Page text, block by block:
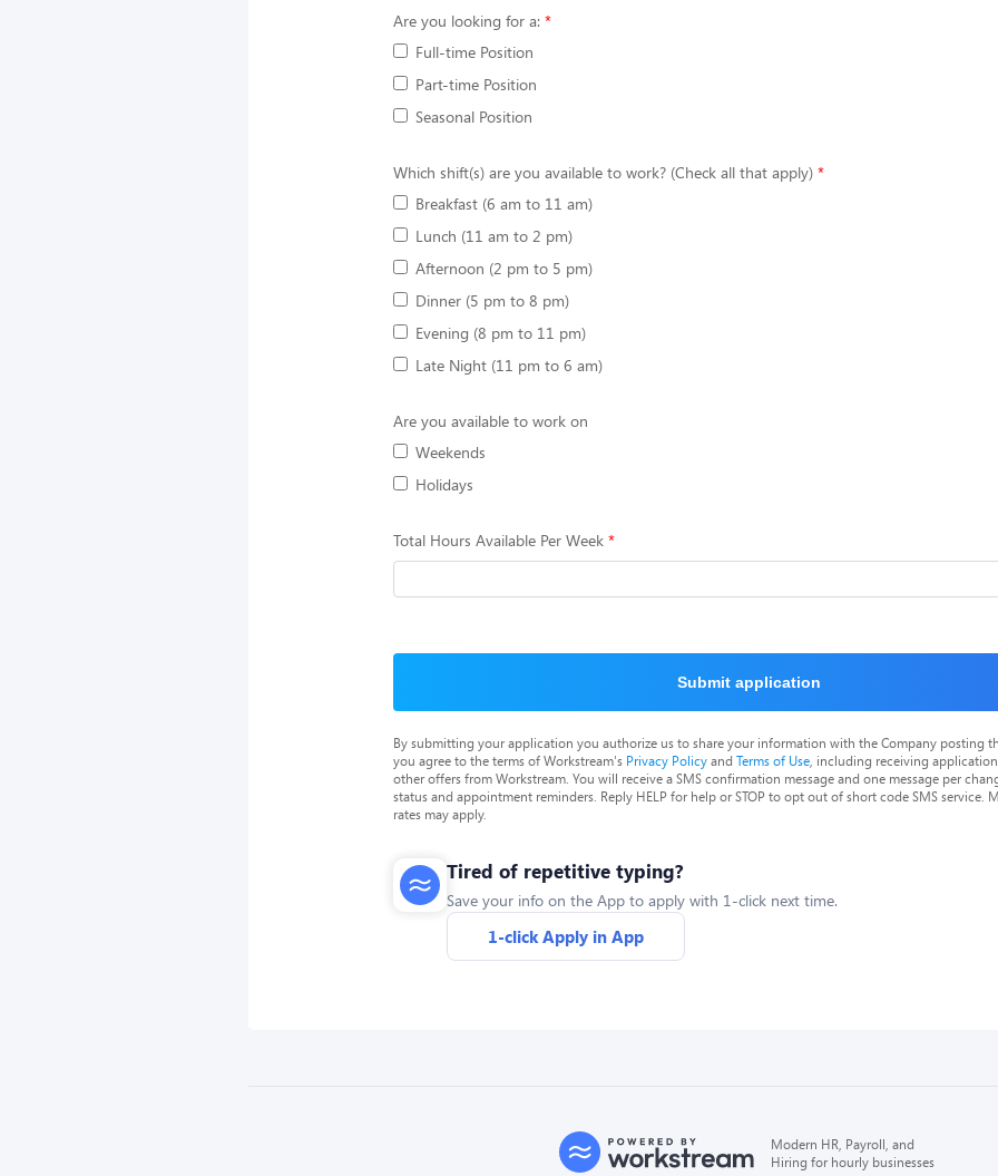
Are you looking for a:
Full-time Position
Part-time Position
Seasonal Position
Which shift(s) are you available to work? (Check all that apply)
Breakfast (6 am to 11 am)
Lunch (11 am to 2 pm)
Afternoon (2 pm to 5 pm)
Dinner (5 pm to 8 pm)
Evening (8 pm to 11 pm)
Late Night (11 pm to 6 am)
Are you available to work on
Weekends
Holidays
Total Hours Available Per Week
Submit application
By submitting your application you authorize us to share your information with the Company posting
you agree to the terms of Workstream's Privacy Policyand Terms of Use , including receiving
other offers from Workstream. You will receive a SMS confirmation message and one message per
status and appointment reminders. Reply HELP for help or STOP to opt out of short code SMS service.
rates may apply.
Tired of repetitive typing?
Save your info on the App to apply with 1-click next time.
1-click Apply in App
Modern HR, Payroll, and
Hiring for hourly businesses